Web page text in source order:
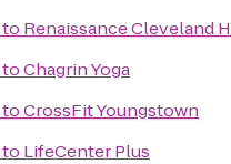
to Renaissance Cleveland
toChagrin Yoga
toCrossFit Youngstown
to LifeCenter Plus